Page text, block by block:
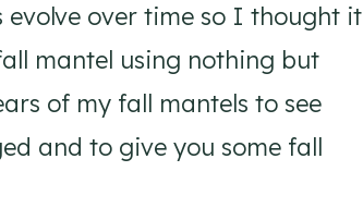
evolve over time so I thought it
mantel using nothing but
of my fall mantels to see
and to give you some fall